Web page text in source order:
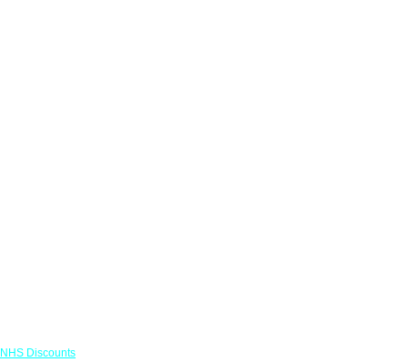
NHS Discounts